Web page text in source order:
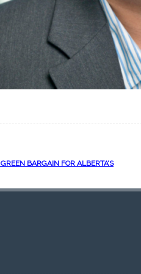
BARGAIN FOR ALBERTA’S